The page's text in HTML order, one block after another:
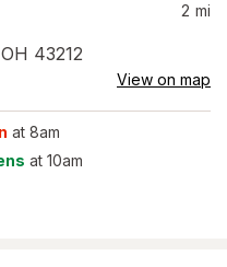
OH 43212
2 mi
View on map
at 8am
at 10am